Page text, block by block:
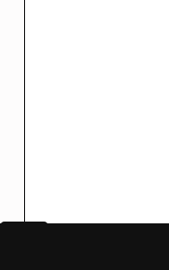
Practice